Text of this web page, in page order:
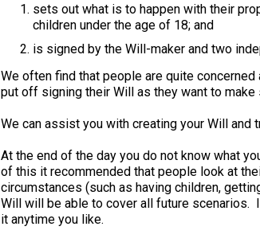
sets out what is to happen with their
children under the age of 18; and
is signed by the Will-maker and two
We often find that people are quite
put off signing their Will as they want to make
We can assist you with creating your Will
At the end of the day you do not know what
of this it recommended that people look at
circumstances (such as having children,
Will will be able to cover all future scenarios.
it anytime you like.